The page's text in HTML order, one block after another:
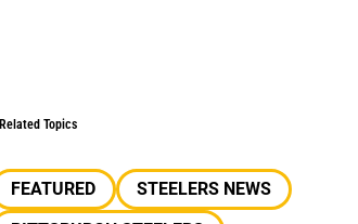
Related Topics
FEATURED
STEELERS NEWS